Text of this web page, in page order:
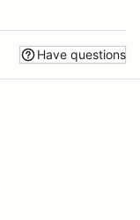
Have questions